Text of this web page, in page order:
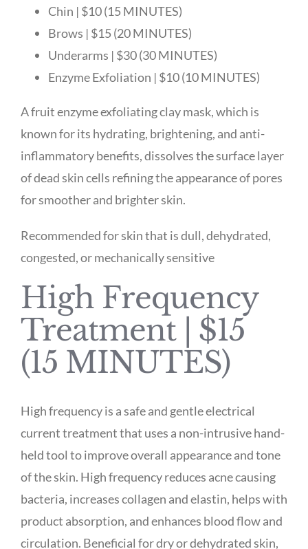
Chin | $10 (15 MINUTES)
Brows | $15 (20 MINUTES)
Underarms | $30 (30 MINUTES)
Enzyme Exfoliation | $10 (10 MINUTES)
A fruit enzyme exfoliating clay mask, which is
known for its hydrating, brightening, and anti-
inflammatory benefits, dissolves the surface layer
of dead skin cells refining the appearance of pores
for smoother and brighter skin.
Recommended for skin that is dull, dehydrated,
congested, or mechanically sensitive
High Frequency
Treatment | $15
(15 MINUTES)
High frequency is a safe and gentle electrical
current treatment that uses a non-intrusive hand-
held tool to improve overall appearance and tone
of the skin. High frequency reduces acne causing
bacteria, increases collagen and elastin, helps with
product absorption, and enhances blood flow and
circulation. Beneficial for dry or dehydrated skin,